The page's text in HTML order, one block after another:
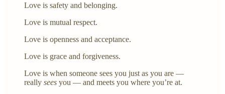
Love is safety and belonging.
Love is mutual respect.
Love is openness and acceptance.
Love is grace and forgiveness.
Love is when someone sees you just as you are —
really sees you — and meets you where you’re at.